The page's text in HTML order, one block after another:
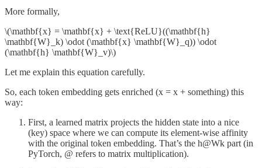
More formally,
\(\mathbf{x} = \mathbf{x} + \text{ReLU}((\mathbf{h}
\mathbf{W}_k) \odot (\mathbf{x} \mathbf{W}_q)) \odot
(\mathbf{h} \mathbf{W}_v)\)
Let me explain this equation carefully.
So, each token embedding gets enriched (x = x + something) this
way:
First, a learned matrix projects the hidden state into a nice
(key) space where we can compute its element-wise affinity
with the original token embedding. That’s the h@Wk part (in
PyTorch, @ refers to matrix multiplication).